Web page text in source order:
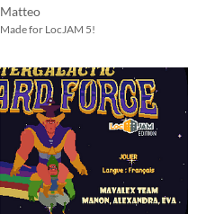
Matteo
Made for LocJAM 5!